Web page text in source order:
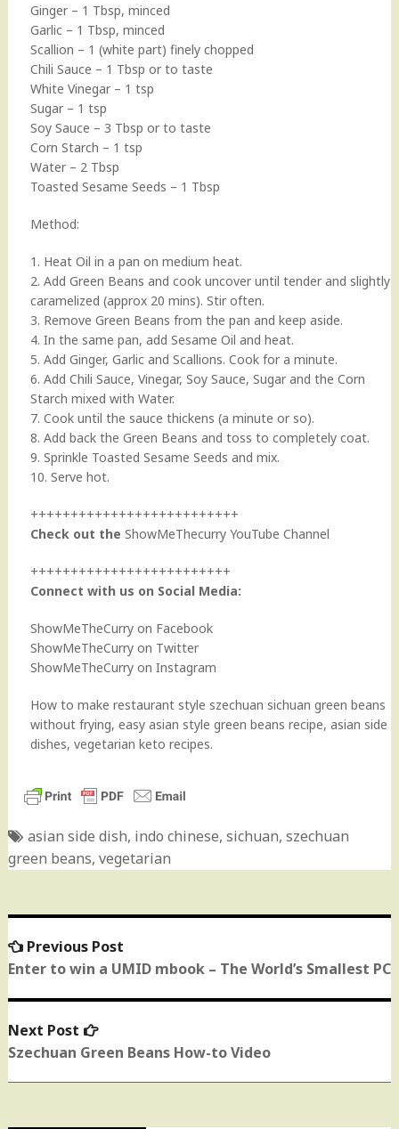
Ginger – 1 Tbsp, minced
Garlic – 1 Tbsp, minced
Scallion – 1 (white part) finely chopped
Chili Sauce – 1 Tbsp or to taste
White Vinegar – 1 tsp
Sugar – 1 tsp
Soy Sauce – 3 Tbsp or to taste
Corn Starch – 1 tsp
Water – 2 Tbsp
Toasted Sesame Seeds – 1 Tbsp
Method:
1. Heat Oil in a pan on medium heat.
2. Add Green Beans and cook uncover until tender and slightly
caramelized (approx 20 mins). Stir often.
3. Remove Green Beans from the pan and keep aside.
4. In the same pan, add Sesame Oil and heat.
5. Add Ginger, Garlic and Scallions. Cook for a minute.
6. Add Chili Sauce, Vinegar, Soy Sauce, Sugar and the Corn
Starch mixed with Water.
7. Cook until the sauce thickens (a minute or so).
8. Add back the Green Beans and toss to completely coat.
9. Sprinkle Toasted Sesame Seeds and mix.
10. Serve hot.
++++++++++++++++++++++++++
Check out the ShowMeThecurry YouTube Channel
+++++++++++++++++++++++++
Connect with us on Social Media:
ShowMeTheCurry on Facebook
ShowMeTheCurry on Twitter
ShowMeTheCurry on Instagram
How to make restaurant style szechuan sichuan green beans
without frying, easy asian style green beans recipe, asian side
dishes, vegetarian keto recipes.
asian side dish, indo chinese, sichuan, szechuan
green beans, vegetarian
Post
navigation
Previous Post
post:
Enter to win a UMID mbook – The World’s Smallest PC
Next Post
Next
post:
Szechuan Green Beans How-to Video